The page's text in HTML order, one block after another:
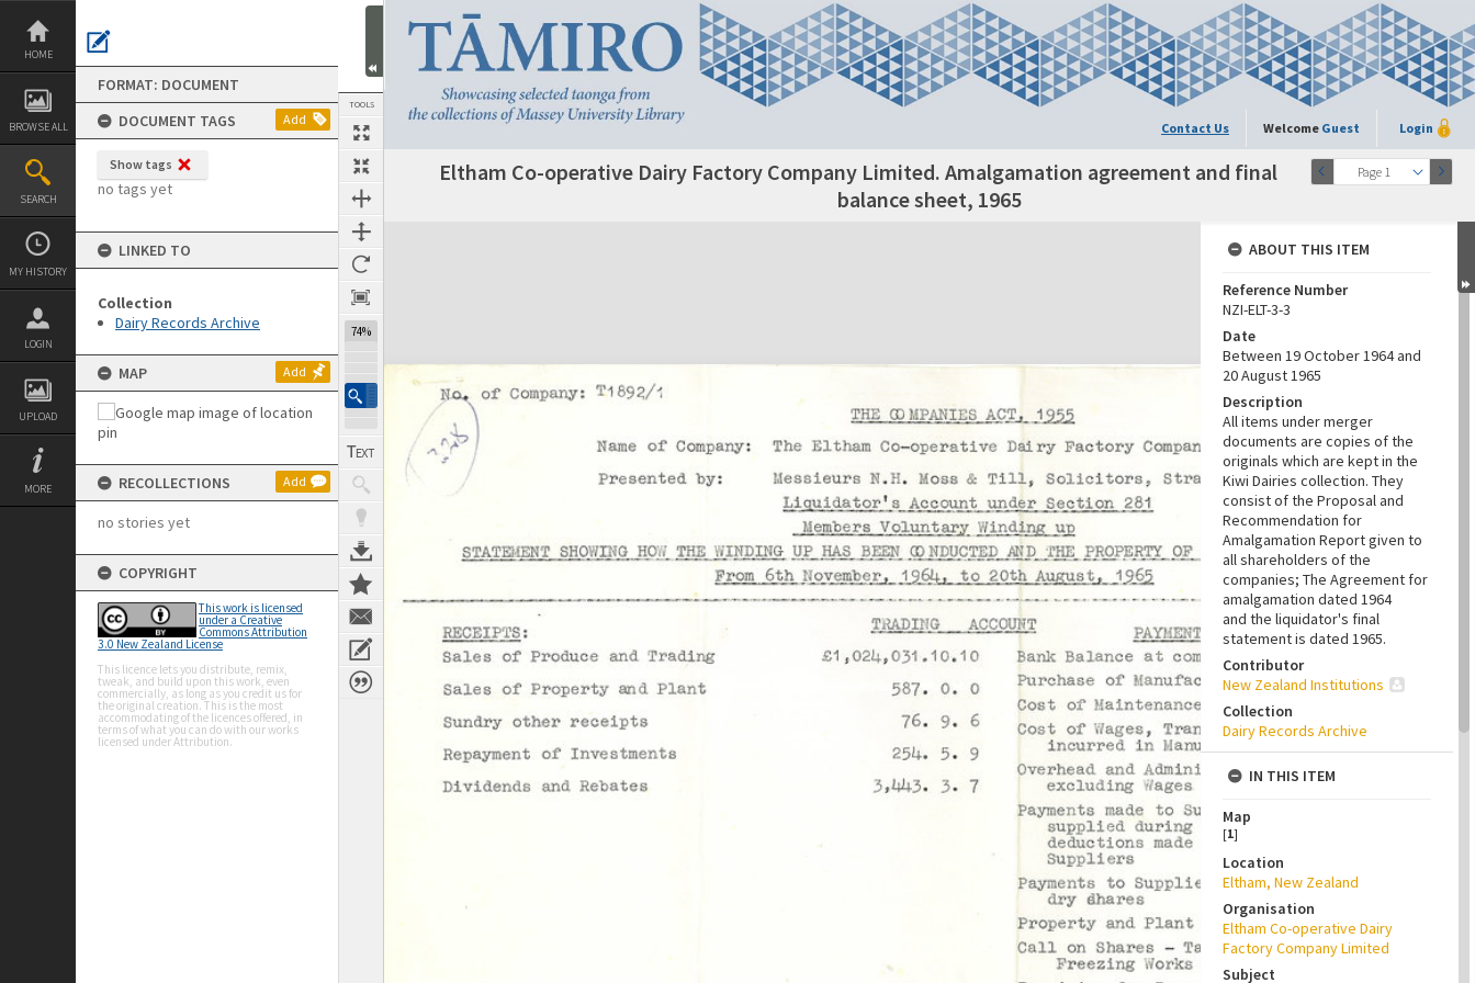
Skip
content
HOME
BROWSE ALL
SEARCH
MY HISTORY
LOGIN
UPLOAD
MORE
FORMAT: DOCUMENT
DOCUMENT TAGS
Add
Show tags
no tags yet
LINKED TO
Collection
Dairy Records Archive
MAP Add
RECOLLECTIONS Add
no stories yet
COPYRIGHT
This work is licensed
under a Creative
Commons Attribution
3.0 New Zealand License
This licence lets you distribute, remix,
tweak, and build upon this work, even
commercially, as long as you credit us for
the original creation. This is the most
accommodating of the licences offered, in
terms of what you can do with our works
licensed under Attribution.
TOOLS
74%
Contact Us Welcome Guest Login
Page 1
Next Page
Eltham Co-operative Dairy Factory Company Limited. Amalgamation agreement and final
balance sheet, 1965
Expand/collapse
ABOUT THIS ITEM
Reference Number
NZI-ELT-3-3
Date
Between 19 October 1964 and
20 August 1965
Description
All items under merger
documents are copies of the
originals which are kept in the
Kiwi Dairies collection. They
consist of the Proposal and
Recommendation for
Amalgamation Report given to
all shareholders of the
companies; The Agreement for
amalgamation dated 1964
and the liquidator's final
statement is dated 1965.
Contributor
New Zealand Institutions
Collection
Dairy Records Archive
IN THIS ITEM
Map
[1]
Location
Eltham, New Zealand
Organisation
Eltham Co-operative Dairy
Factory Company Limited
Subject